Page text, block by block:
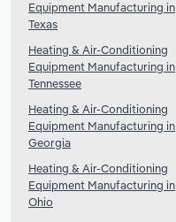
Equipment Manufacturing in
Texas
Heating & Air-Conditioning
Equipment Manufacturing in
Tennessee
Heating & Air-Conditioning
Equipment Manufacturing in
Georgia
Heating & Air-Conditioning
Equipment Manufacturing in
Ohio